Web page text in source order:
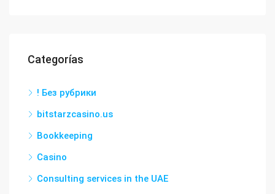
Categorías
! Без рубрики
bitstarzcasino.us
Bookkeeping
Casino
Consulting services in the UAE